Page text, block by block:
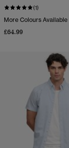
(1)
More Colours Available
£64.99